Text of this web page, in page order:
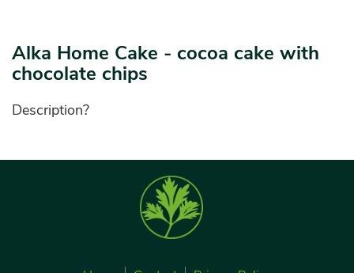
Alka Home Cake - cocoa cake with
chocolate chips
Description?